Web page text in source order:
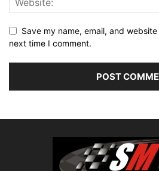
Save my name, email, and
next time I comment.